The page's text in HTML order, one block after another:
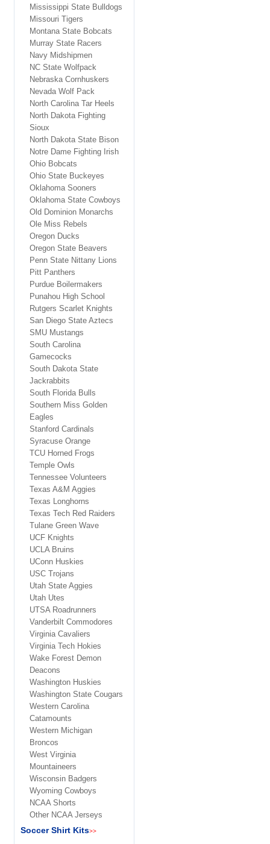
Mississippi State Bulldogs
Missouri Tigers
Montana State Bobcats
Murray State Racers
Navy Midshipmen
NC State Wolfpack
Nebraska Cornhuskers
Nevada Wolf Pack
North Carolina Tar Heels
North Dakota Fighting
Sioux
North Dakota State Bison
Notre Dame Fighting Irish
Ohio Bobcats
Ohio State Buckeyes
Oklahoma Sooners
Oklahoma State Cowboys
Old Dominion Monarchs
Ole Miss Rebels
Oregon Ducks
Oregon State Beavers
Penn State Nittany Lions
Pitt Panthers
Purdue Boilermakers
Punahou High School
Rutgers Scarlet Knights
San Diego State Aztecs
SMU Mustangs
South Carolina
Gamecocks
South Dakota State
Jackrabbits
South Florida Bulls
Southern Miss Golden
Eagles
Stanford Cardinals
Syracuse Orange
TCU Horned Frogs
Temple Owls
Tennessee Volunteers
Texas A&M Aggies
Texas Longhorns
Texas Tech Red Raiders
Tulane Green Wave
UCF Knights
UCLA Bruins
UConn Huskies
USC Trojans
Utah State Aggies
Utah Utes
UTSA Roadrunners
Vanderbilt Commodores
Virginia Cavaliers
Virginia Tech Hokies
Wake Forest Demon
Deacons
Washington Huskies
Washington State Cougars
Western Carolina
Catamounts
Western Michigan
Broncos
West Virginia
Mountaineers
Wisconsin Badgers
Wyoming Cowboys
NCAA Shorts
Other NCAA Jerseys
Soccer Shirt Kits>>